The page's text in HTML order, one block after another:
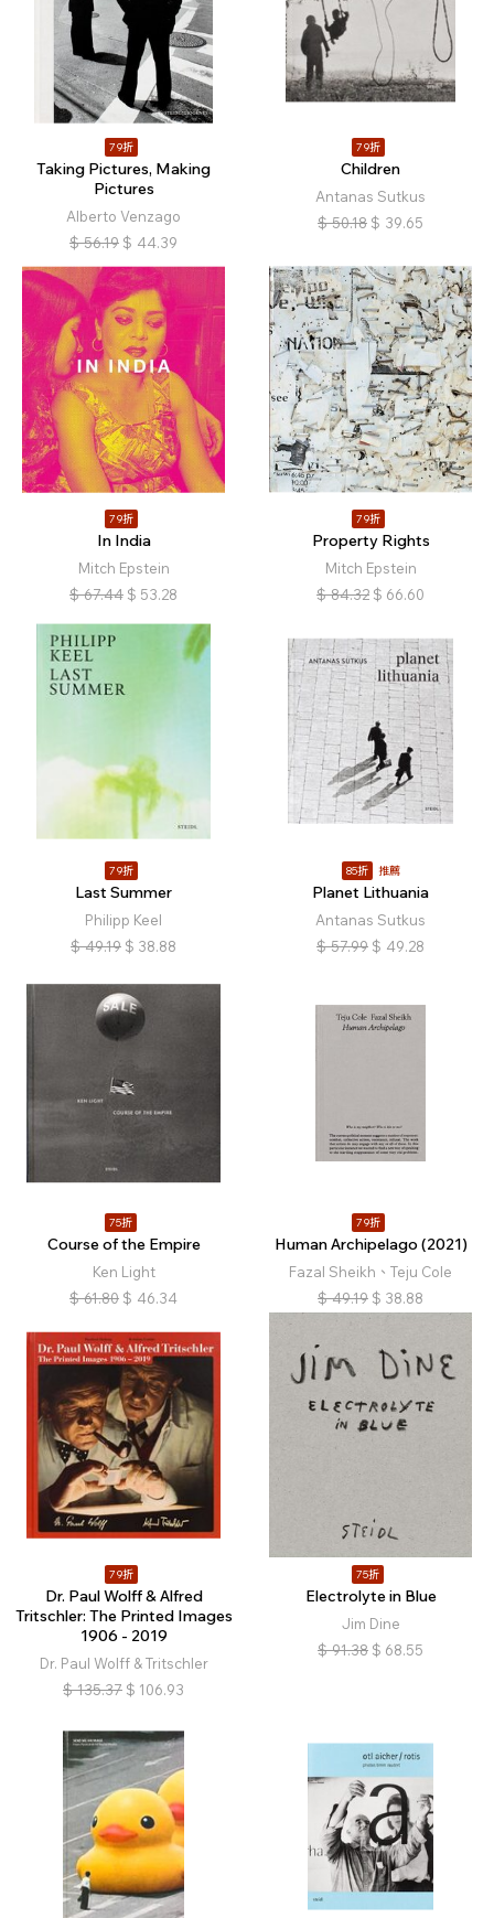
79折
Taking Pictures, Making
Pictures
Alberto Venzago
$ 56.19 $ 44.39
79折
Children
Antanas Sutkus
$ 50.18 $ 39.65
79折
In India
Mitch Epstein
$ 67.44 $ 53.28
79折
Property Rights
Mitch Epstein
$ 84.32 $ 66.60
79折
Last Summer
Philipp Keel
$ 49.19 $ 38.88
85折 推薦
Planet Lithuania
Antanas Sutkus
$ 57.99 $ 49.28
75折
Course of the Empire
Ken Light
$ 61.80 $ 46.34
79折
Human Archipelago (2021)
Fazal Sheikh、Teju Cole
$ 49.19 $ 38.88
79折
Dr. Paul Wolff & Alfred
Tritschler: The Printed Images
1906 - 2019
Dr. Paul Wolff & Tritschler
$ 135.37 $ 106.93
75折
Electrolyte in Blue
Jim Dine
$ 91.38 $ 68.55